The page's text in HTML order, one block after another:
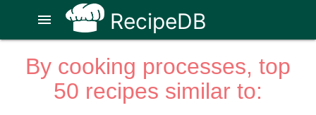
RecipeDB
menu
By cooking processes, top
50 recipes similar to: